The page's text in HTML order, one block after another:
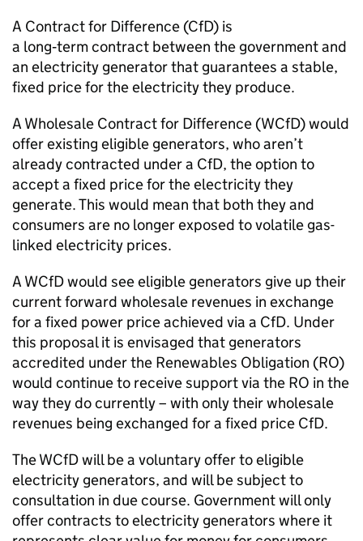
A Contract for Difference (CfD) is
a long‑term contract between the government and
an electricity generator that guarantees a stable,
fixed price for the electricity they produce.
A Wholesale Contract for Difference (WCfD) would
offer existing eligible generators, who aren’t
already contracted under a CfD, the option to
accept a fixed price for the electricity they
generate. This would mean that both they and
consumers are no longer exposed to volatile gas-
linked electricity prices.
A WCfDwould see eligible generators give up their
current forward wholesale revenues in exchange
for a fixed power price achieved via a CfD. Under
this proposal it is envisaged that generators
accredited under the Renewables Obligation (RO)
would continue to receive support via the RO in the
way they do currently – with only their wholesale
revenues being exchanged for a fixed price CfD.
TheWCfDwill be a voluntary offer to eligible
electricity generators, and will be subject to
consultation in due course. Government will only
offer contracts to electricity generators where it